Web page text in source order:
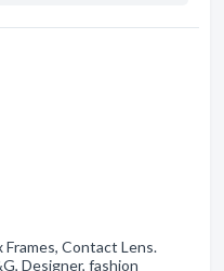
Frames, Contact Lens.
Designer, fashion